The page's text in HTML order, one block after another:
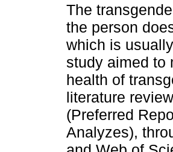
The
the person
which is
study aimed to
health of
literature
(Preferred
Analyzes),